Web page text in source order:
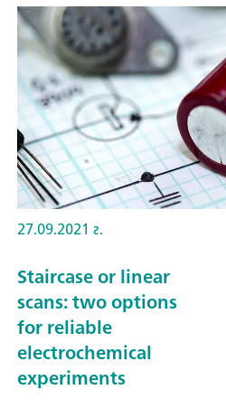
27.09.2021 г.
Staircase or linear
scans: two options
for reliable
electrochemical
experiments